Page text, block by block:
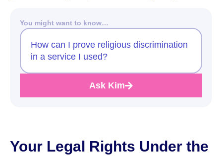
You might want to know…
How can I prove religious discrimination
in a service I used?
Ask Kim
Your Legal Rights Under the